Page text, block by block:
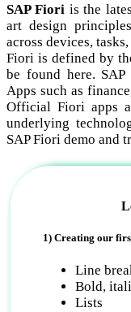
SAP Fiori is the
art design
across devices,
Fiori is defined by
be found here.
Apps such as
Official Fiori apps
underlying
SAP Fiori demo and
1) Creating our
Line
Bold,
Lists